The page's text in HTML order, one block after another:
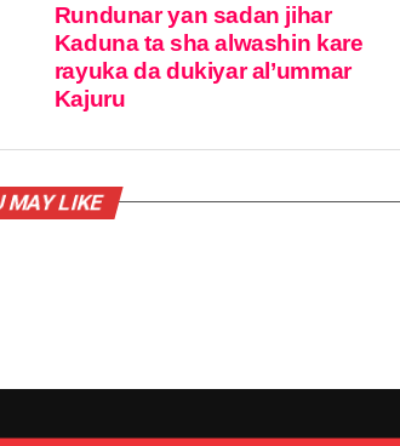
Rundunar yan sadan jihar
Kaduna ta sha alwashin kare
rayuka da dukiyar al’ummar
Kajuru
MAY LIKE